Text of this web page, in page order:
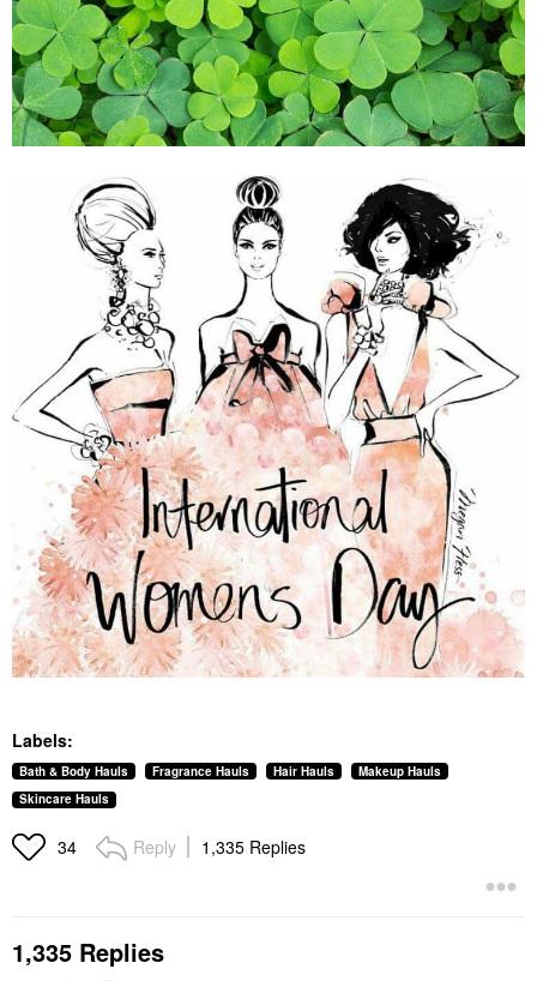
Labels:
Bath & Body Hauls Fragrance Hauls Hair Hauls
Makeup Hauls
Skincare Hauls
34 Reply 1,335 Replies
1,335 Replies